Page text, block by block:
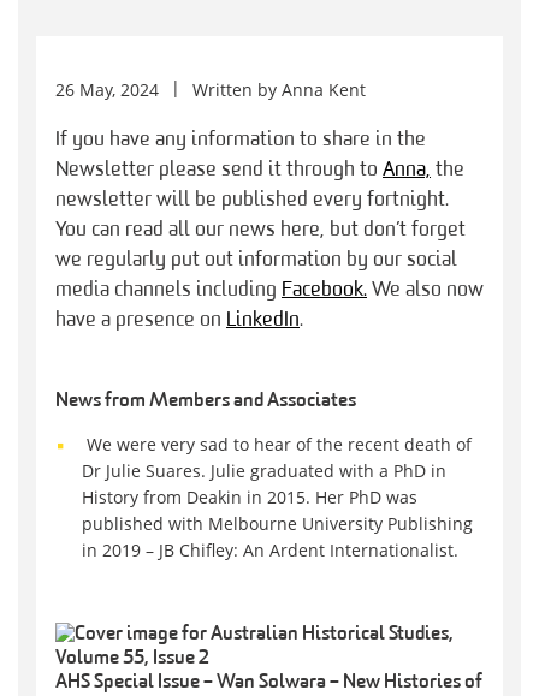
26 May, 2024 Written by Anna Kent
If you have any information to share in the
Newsletter please send it through to Anna, the
newsletter will be published every fortnight.
You can read all our news here, but don’t forget
we regularly put out information by our social
media channels including Facebook. We also now
have a presence on LinkedIn.
News from Members and Associates
We were very sad to hear of the recent death of
Dr Julie Suares. Julie graduated with a PhD in
History from Deakin in 2015. Her PhD was
published with Melbourne University Publishing
in 2019 – JB Chifley: An Ardent Internationalist.
AHS Special Issue – Wan Solwara – New Histories of